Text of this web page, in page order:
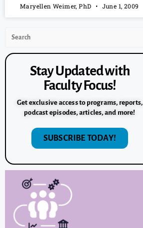
Maryellen Weimer, PhD June 1, 2009
Stay Updated with
Faculty Focus!
Get exclusive access to programs, reports,
podcast episodes, articles, and more!
SUBSCRIBE TODAY!